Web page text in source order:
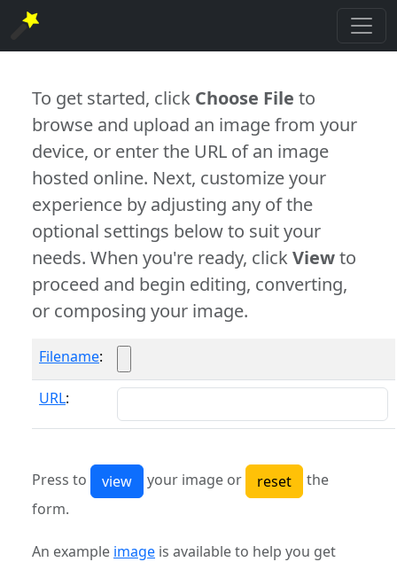
To get started, click Choose File to
browse and upload an image from your
device, or enter the URL of an image
hosted online. Next, customize your
experience by adjusting any of the
optional settings below to suit your
needs. When you're ready, clickViewto
proceed and begin editing, converting,
or composing your image.
Filename:
URL:
Press to your image or
the
form.
An example image is available to help you get